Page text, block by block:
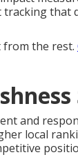
that
from the rest.
and
local